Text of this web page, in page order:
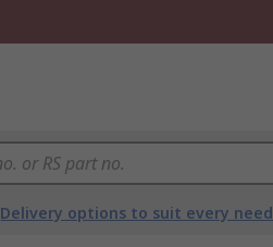
Delivery options to suit every need